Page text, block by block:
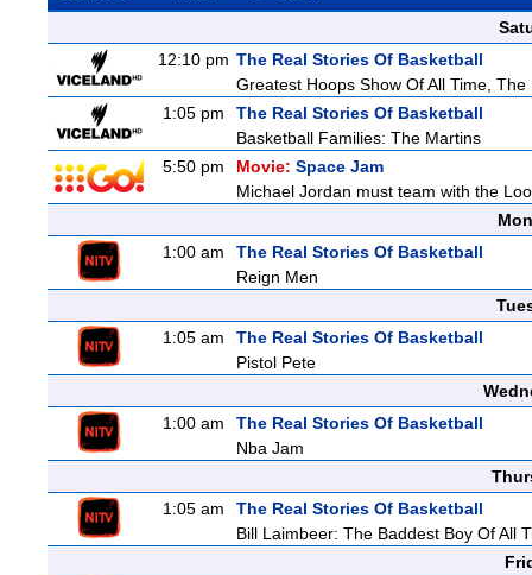
12:10 pm The Real Stories Of Basketball
Greatest Hoops Show Of All Time, The
1:05 pm
The Real Stories Of Basketball
Basketball Families: The Martins
5:50 pm
Movie: Space Jam
Michael Jordan must team with the
1:00 am
The Real Stories Of Basketball
Reign Men
1:05 am
The Real Stories Of Basketball
Pistol Pete
1:00 am
The Real Stories Of Basketball
Nba Jam
1:05 am
The Real Stories Of Basketball
Bill Laimbeer: The Baddest Boy Of All